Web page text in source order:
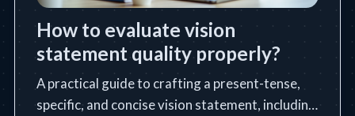
How to evaluate vision
statement quality properly?
A practical guide to crafting a present-tense,
specific, and concise vision statement, including